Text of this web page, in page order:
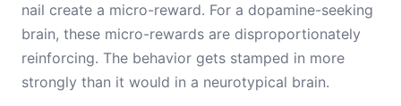
nail create a micro-reward. For a dopamine-seeking
brain, these micro-rewards are disproportionately
reinforcing. The behavior gets stamped in more
strongly than it would in a neurotypical brain.